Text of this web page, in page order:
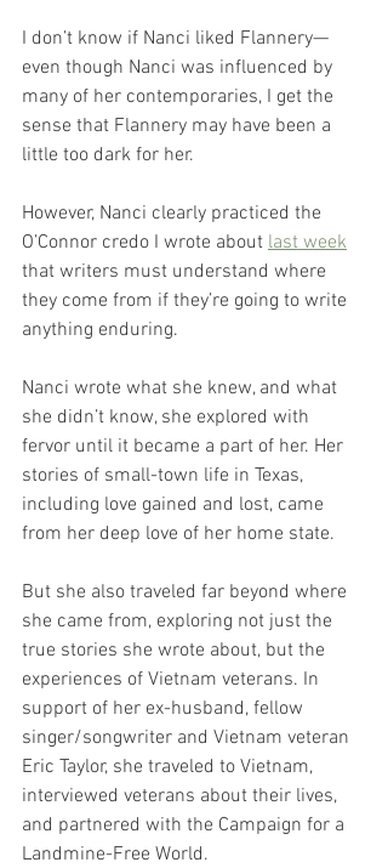
I don’t know if Nanci liked Flannery—
even though Nanci was influenced by
many of her contemporaries, I get the
sense that Flannery may have been a
little too dark for her.
However, Nanci clearly practiced the
O’Connor credo I wrote about last week
that writers must understand where
they come from if they’re going to write
anything enduring.
Nanci wrote what she knew, and what
she didn’t know, she explored with
fervor until it became a part of her. Her
stories of small-town life in Texas,
including love gained and lost, came
from her deep love of her home state.
But she also traveled far beyond where
she came from, exploring not just the
true stories she wrote about, but the
experiences of Vietnam veterans. In
support of her ex-husband, fellow
singer/songwriter and Vietnam veteran
Eric Taylor, she traveled to Vietnam,
interviewed veterans about their lives,
and partnered with the Campaign for a
Landmine-Free World.